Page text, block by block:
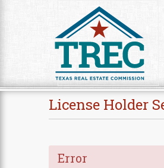
License Holder
Error